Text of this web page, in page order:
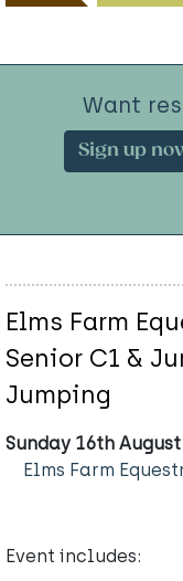
Want
Sign up
Elms Farm
Senior C1 &
Jumping
Sunday 16th August
Elms Farm
Event includes: